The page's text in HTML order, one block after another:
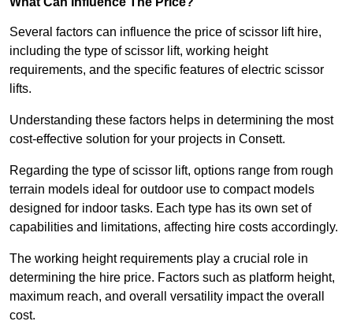
Several factors can influence the price of scissor lift hire,
including the type of scissor lift, working height
requirements, and the specific features of electric scissor
lifts.
Understanding these factors helps in determining the most
cost-effective solution for your projects in Consett.
Regarding the type of scissor lift, options range from rough
terrain models ideal for outdoor use to compact models
designed for indoor tasks. Each type has its own set of
capabilities and limitations, affecting hire costs accordingly.
The working height requirements play a crucial role in
determining the hire price. Factors such as platform height,
maximum reach, and overall versatility impact the overall
cost.